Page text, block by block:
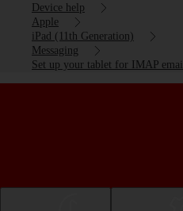
Device help
Apple
iPad (11th Generation)
Messaging
Set up your tablet for IMAP email